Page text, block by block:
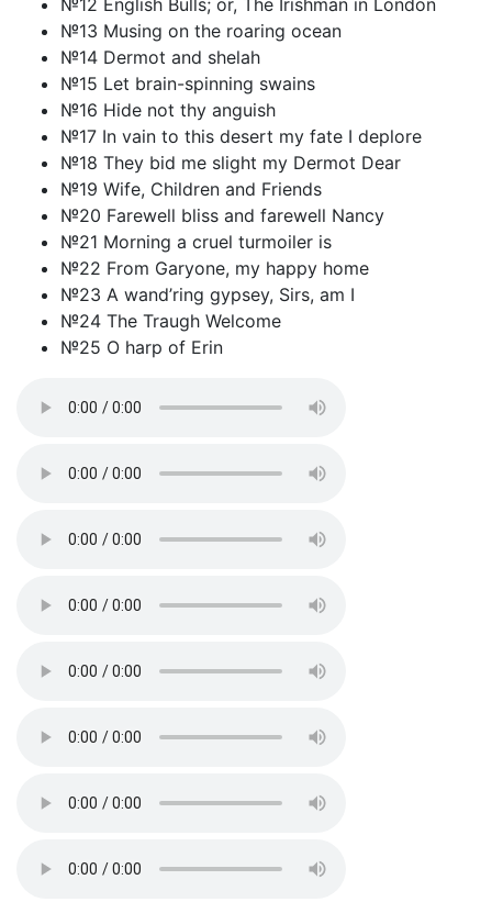
№12 English Bulls; or, The Irishman in London
№13 Musing on the roaring ocean
№14 Dermot and shelah
№15 Let brain-spinning swains
№16 Hide not thy anguish
№17 In vain to this desert my fate I deplore
№18 They bid me slight my Dermot Dear
№19 Wife, Children and Friends
№20 Farewell bliss and farewell Nancy
№21 Morning a cruel turmoiler is
№22 From Garyone, my happy home
№23 A wand’ring gypsey, Sirs, am I
№24 The Traugh Welcome
№25 O harp of Erin